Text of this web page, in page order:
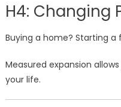
H4: Changing
Buying a home? Starting
Measured expansion
your life.